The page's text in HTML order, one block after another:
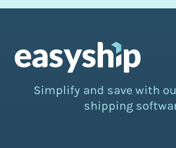
Simplify and save with
shipping